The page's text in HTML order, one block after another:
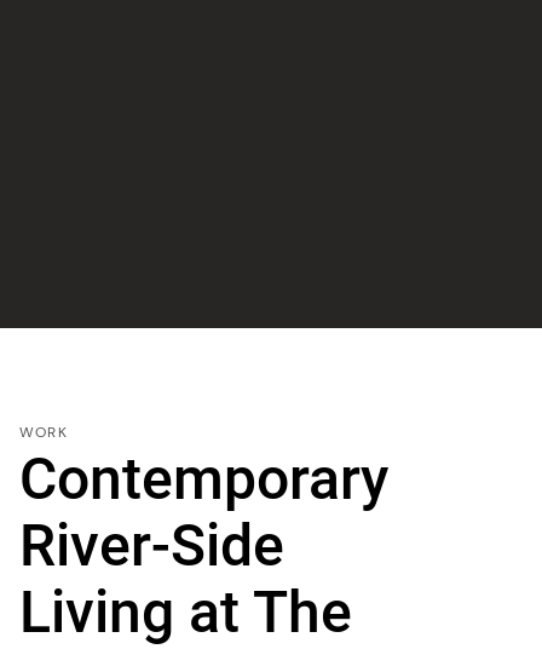
WORK
Contemporary
River-Side
Living at The